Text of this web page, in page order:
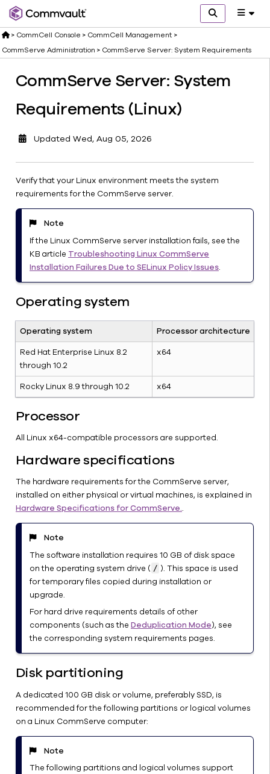
Software
Deployment
User
Management
CommServe
Server:
System
Requirements
CommServe
Server:
Requirements
(Windows)
CommServe
Server:
System
Requirements
Server:
Specifications
Antivirus
Exclusions
Windows
CommServe:
Getting
Started with
CommServe
Server in a
Windows
Limitations
of Linux
Changing
the Location
the Older
> CommCell Console > CommCell Management >
CommServe Administration > CommServe Server: System Requirements
CommServe Server: System
Requirements (Linux)
Updated Wed, Aug 05, 2026
Verify that your Linux environment meets the system
requirements for the CommServe server.
Note
If the Linux CommServe server installation fails, see the
KB article Troubleshooting Linux CommServe
Installation Failures Due to SELinux Policy Issues.
Operating system
Operating system
Processor architecture
Red Hat Enterprise Linux 8.2
through 10.2
x64
Rocky Linux 8.9 through 10.2 x64
Processor
All Linux x64-compatible processors are supported.
Hardware specifications
The hardware requirements for the CommServe server,
installed on either physical or virtual machines, is explained in
Hardware Specifications for CommServe..
Note
The software installation requires 10 GB of disk space
on the operating system drive ( / ). This space is used
for temporary files copied during installation or
upgrade.
For hard drive requirements details of other
components (such as the Deduplication Mode), see
the corresponding system requirements pages.
Disk partitioning
A dedicated 100 GB disk or volume, preferably SSD, is
recommended for the following partitions or logical volumes
on a Linux CommServe computer:
Note
The following partitions and logical volumes support